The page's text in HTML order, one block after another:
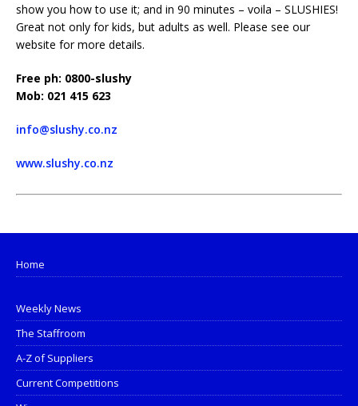
show you how to use it; and in 90 minutes – voila – SLUSHIES!
Great not only for kids, but adults as well. Please see our
website for more details.
Free ph: 0800-slushy
Mob: 021 415 623
info@slushy.co.nz
www.slushy.co.nz
Home
Weekly News
The Staffroom
A-Z of Suppliers
Current Competitions